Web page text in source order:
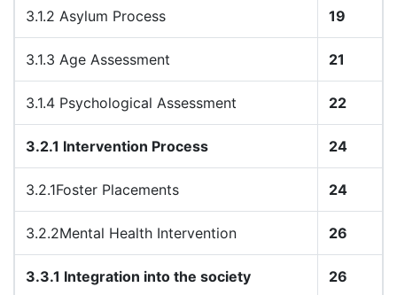
3.1.2 Asylum Process 19
3.1.3 Age Assessment 21
3.1.4 Psychological Assessment 22
3.2.1 Intervention Process 24
3.2.1Foster Placements 24
3.2.2Mental Health Intervention 26
3.3.1 Integration into the society 26